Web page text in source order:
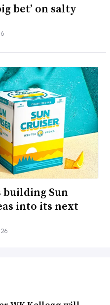
bet’ on salty
building Sun
into its next